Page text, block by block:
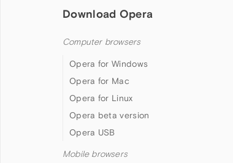
Download Opera
Computer browsers
Opera for Windows
Opera for Mac
Opera for Linux
Opera beta version
Opera USB
Mobile browsers